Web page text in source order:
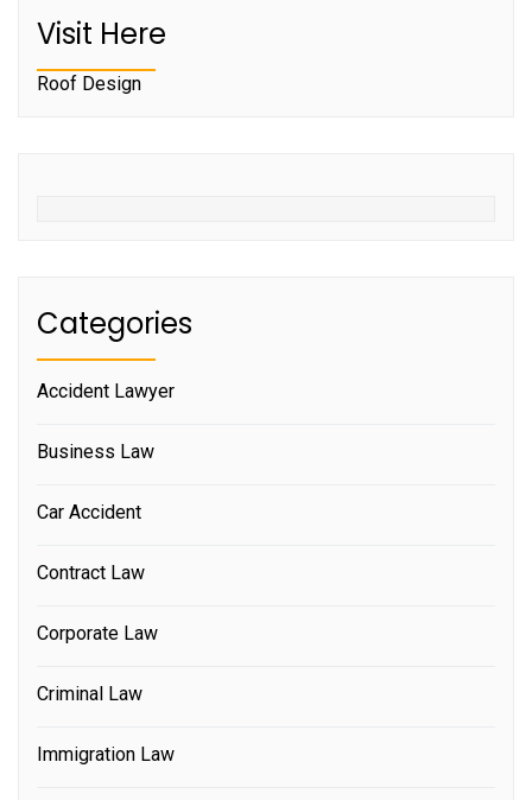
Visit Here
Roof Design
Categories
Accident Lawyer
Business Law
Car Accident
Contract Law
Corporate Law
Criminal Law
Immigration Law